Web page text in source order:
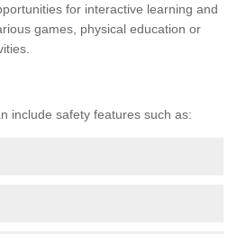
for interactive learning and
games, physical education or
include safety features such as: